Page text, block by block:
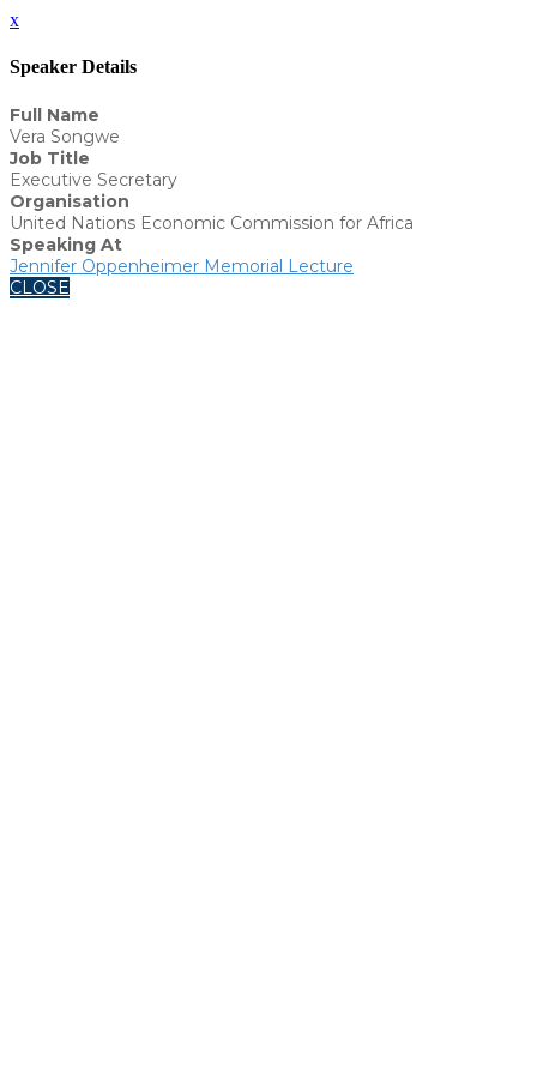
x
Speaker Details
Full Name
Vera Songwe
Job Title
Executive Secretary
Organisation
United Nations Economic Commission for Africa
Speaking At
Jennifer Oppenheimer Memorial Lecture
CLOSE